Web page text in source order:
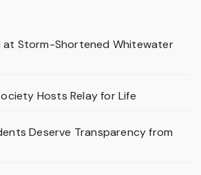
at Storm-Shortened Whitewater
Hosts Relay for Life
Deserve Transparency from